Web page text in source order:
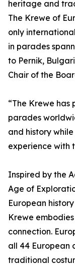
heritage and
The Krewe of
only
in parades
to Pernik,
Chair of the
“The Krewe
parades
and history
experience with
Inspired by the
Age of
European
Krewe
connection.
all 44 European
traditional